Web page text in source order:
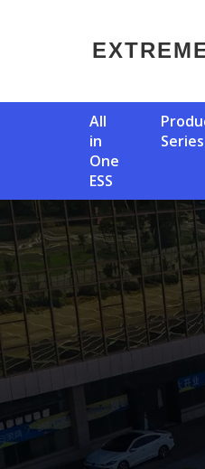
All
in
One
ESS
Product
Series